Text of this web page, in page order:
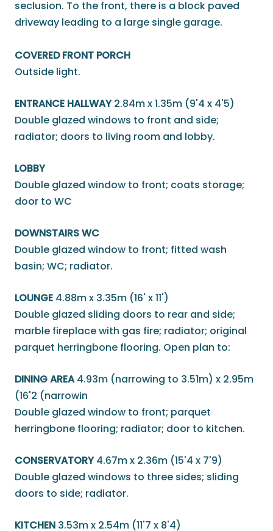
seclusion. To the front, there is a block paved
driveway leading to a large single garage.
COVERED FRONT PORCH
Outside light.
ENTRANCE HALLWAY 2.84m x 1.35m (9'4 x 4'5)
Double glazed windows to front and side;
radiator; doors to living room and lobby.
LOBBY
Double glazed window to front; coats storage;
door to WC
DOWNSTAIRS WC
Double glazed window to front; fitted wash
basin; WC; radiator.
LOUNGE 4.88m x 3.35m (16' x 11')
Double glazed sliding doors to rear and side;
marble fireplace with gas fire; radiator; original
parquet herringbone flooring. Open plan to:
DINING AREA 4.93m (narrowing to 3.51m) x 2.95m
(16'2 (narrowin
Double glazed window to front; parquet
herringbone flooring; radiator; door to kitchen.
CONSERVATORY 4.67m x 2.36m (15'4 x 7'9)
Double glazed windows to three sides; sliding
doors to side; radiator.
KITCHEN 3.53m x 2.54m (11'7 x 8'4)